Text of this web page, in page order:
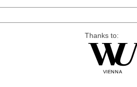
Thanks to: